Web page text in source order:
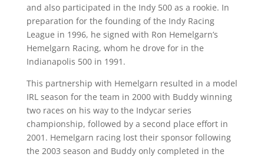
and also participated in the Indy 500 as a rookie. In
preparation for the founding of the Indy Racing
League in 1996, he signed with Ron Hemelgarn’s
Hemelgarn Racing, whom he drove for in the
Indianapolis 500 in 1991.
This partnership with Hemelgarn resulted in a model
IRL season for the team in 2000 with Buddy winning
two races on his way to the Indycar series
championship, followed by a second place effort in
2001. Hemelgarn racing lost their sponsor following
the 2003 season and Buddy only completed in the